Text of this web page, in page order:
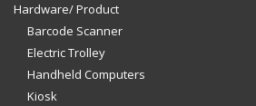
Hardware/ Product
Barcode Scanner
Electric Trolley
Handheld Computers
Kiosk